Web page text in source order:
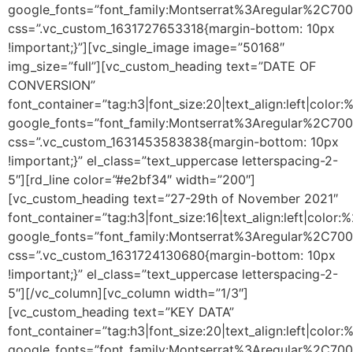
css=”.vc_custom_1631727653318{margin-bottom: 10px
!important;}”][vc_single_image image=”50168″
img_size=”full”][vc_custom_heading text=”DATE OF
CONVERSION”
css=”.vc_custom_1631453583838{margin-bottom: 10px
!important;}” el_class=”text_uppercase letterspacing-2-
5″][rd_line color=”#e2bf34″ width=”200″]
[vc_custom_heading text=”27-29th of November 2021″
css=”.vc_custom_1631724130680{margin-bottom: 10px
!important;}” el_class=”text_uppercase letterspacing-2-
5″][/vc_column][vc_column width=”1/3″]
[vc_custom_heading text=”KEY DATA”